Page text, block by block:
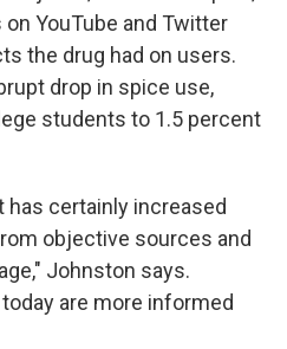
YouTube and Twitter
the drug had on users.
drop in spice use,
students to 1.5 percent
certainly increased
objective sources and
Johnston says.
are more informed